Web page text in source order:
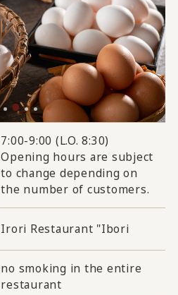
7:00-9:00 (L.O. 8:30)
Opening hours are subject
to change depending on
the number of customers.
Irori Restaurant "Ibori
no smoking in the entire
restaurant